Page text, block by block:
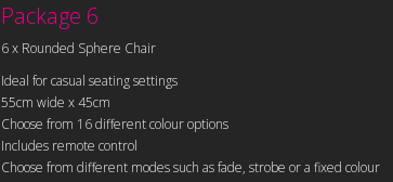
Package 6
6 x Rounded Sphere Chair
Ideal for casual seating settings
55cm wide x 45cm
Choose from 16 different colour options
Includes remote control
Choose from different modes such as fade, strobe or a fixed colour